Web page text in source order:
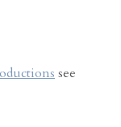
see